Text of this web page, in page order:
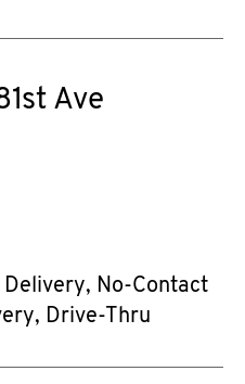
Ave
No-Contact
Drive-Thru